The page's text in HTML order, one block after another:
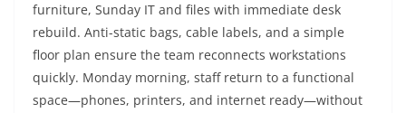
furniture, Sunday IT and files with immediate desk
rebuild. Anti-static bags, cable labels, and a simple
floor plan ensure the team reconnects workstations
quickly. Monday morning, staff return to a functional
space—phones, printers, and internet ready—without